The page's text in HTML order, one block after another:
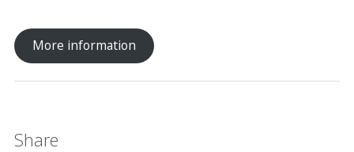
More information
Share